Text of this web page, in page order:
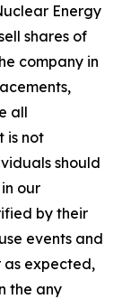
Energy
shares of
company in
all
is not
should
our
by their
events and
as expected,
the any